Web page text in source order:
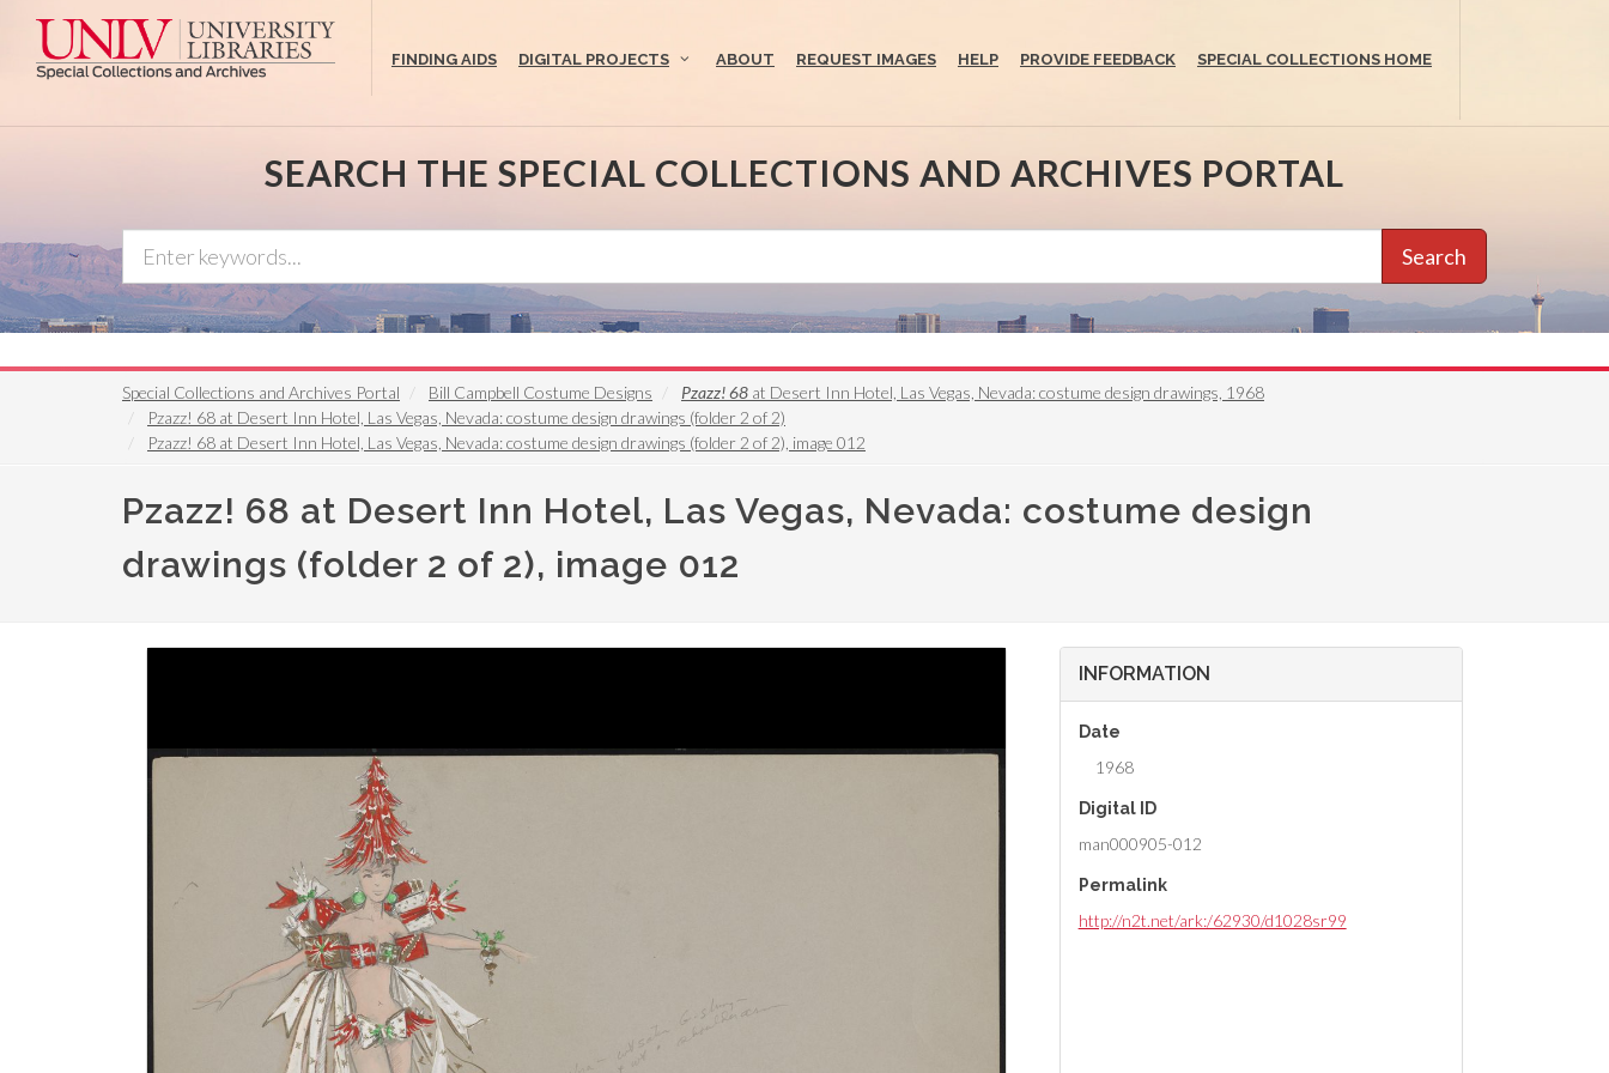
FINDING AIDS DIGITAL PROJECTS ABOUT REQUEST IMAGES HELP PROVIDE FEEDBACK SPECIAL COLLECTIONS HOME
SEARCH THE SPECIAL COLLECTIONS AND ARCHIVES PORTAL
Search
Special Collections and Archives Portal Bill Campbell Costume Designs Pzazz! 68 at Desert Inn Hotel, Las Vegas, Nevada: costume design drawings, 1968
Pzazz! 68 at Desert Inn Hotel, Las Vegas, Nevada: costume design drawings (folder 2 of 2)
Pzazz! 68 at Desert Inn Hotel, Las Vegas, Nevada: costume design drawings (folder 2 of 2), image 012
Pzazz! 68 at Desert Inn Hotel, Las Vegas, Nevada: costume design
drawings (folder 2 of 2), image 012
INFORMATION
Date
1968
Digital ID
man000905-012
Permalink
http://n2t.net/ark:/62930/d1028sr99